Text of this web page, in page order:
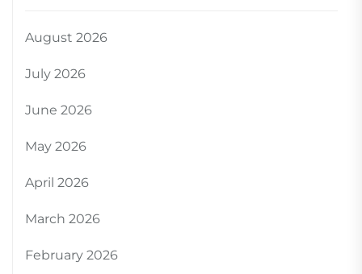
August 2026
July 2026
June 2026
May 2026
April 2026
March 2026
February 2026